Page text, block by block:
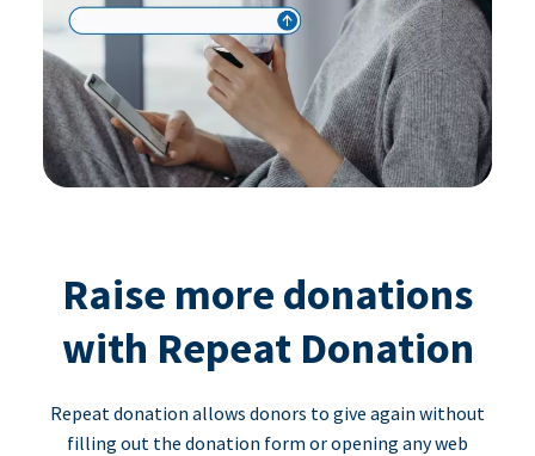
Raise more donations
with Repeat Donation
Repeat donation allows donors to give again without
filling out the donation form or opening any web